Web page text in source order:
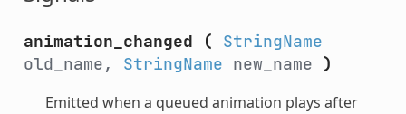
animation_changed (
StringName
old_name, StringName new_name )
Emitted when a queued animation plays after